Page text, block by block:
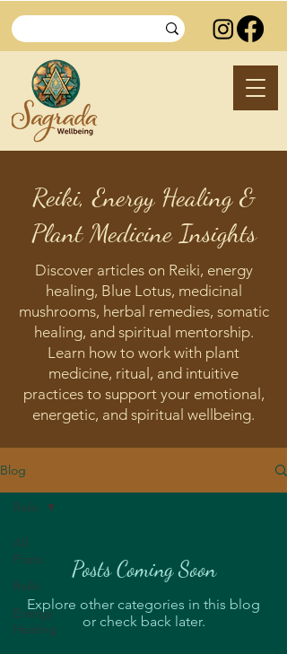
Reiki, Energy Healing &
Plant Medicine Insights
Discover articles on Reiki, energy
healing, Blue Lotus, medicinal
mushrooms, herbal remedies, somatic
healing, and spiritual mentorship.
Learn how to work with plant
medicine, ritual, and intuitive
practices to support your emotional,
energetic, and spiritual wellbeing.
Blog
All
Posts
Reiki
Energy
Healing
Reiki
Posts Coming Soon
Explore other categories in this blog
or check back later.